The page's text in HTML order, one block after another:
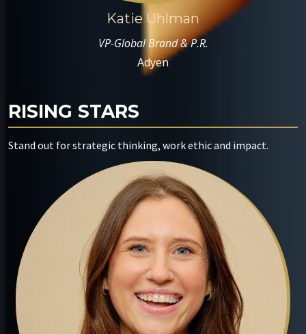
Katie Uhlman
VP-Global Brand & P.R.
Adyen
RISING STARS
Stand out for strategic thinking, work ethic and impact.